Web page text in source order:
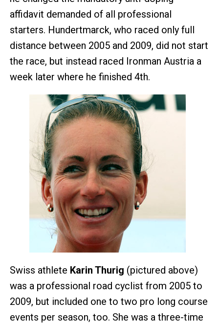
affidavit demanded of all professional
starters. Hundertmarck, who raced only full
distance between 2005 and 2009, did not start
the race, but instead raced Ironman Austria a
week later where he finished 4th.
Swiss athlete Karin Thurig (pictured above)
was a professional road cyclist from 2005 to
2009, but included one to two pro long course
events per season, too. She was a three-time